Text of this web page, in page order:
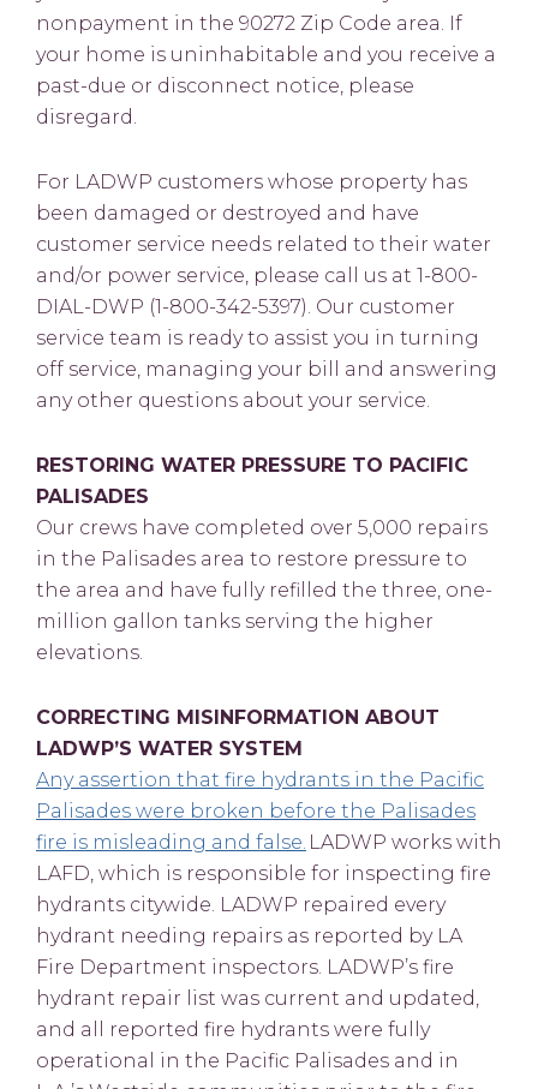
nonpayment in the 90272 Zip Code area. If
your home is uninhabitable and you receive a
past-due or disconnect notice, please
disregard.
For LADWP customers whose property has
been damaged or destroyed and have
customer service needs related to their water
and/or power service, please call us at 1-800-
DIAL-DWP (1-800-342-5397). Our customer
service team is ready to assist you in turning
off service, managing your bill and answering
any other questions about your service.
RESTORING WATER PRESSURE TO PACIFIC
PALISADES
Our crews have completed over 5,000 repairs
in the Palisades area to restore pressure to
the area and have fully refilled the three, one-
million gallon tanks serving the higher
elevations.
CORRECTING MISINFORMATION ABOUT
LADWP’S WATER SYSTEM
Any assertion that fire hydrants in the Pacific
Palisades were broken before the Palisades
fire is misleading and false. LADWP works with
LAFD, which is responsible for inspecting fire
hydrants citywide. LADWP repaired every
hydrant needing repairs as reported by LA
Fire Department inspectors. LADWP’s fire
hydrant repair list was current and updated,
and all reported fire hydrants were fully
operational in the Pacific Palisades and in